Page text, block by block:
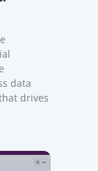
data
drives